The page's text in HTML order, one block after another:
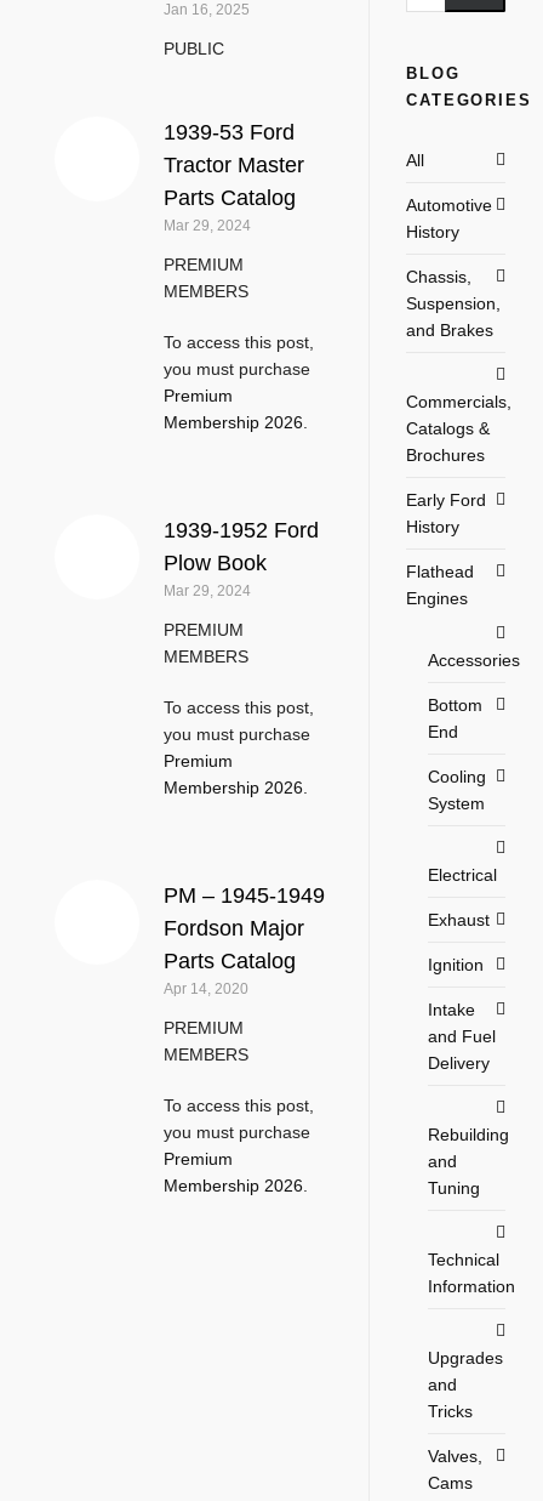
Jan 16, 2025
PUBLIC
1939-53 Ford
Tractor Master
Parts Catalog
Mar 29, 2024
PREMIUM
MEMBERS
To access this post,
you must purchase
Premium
Membership 2026
1939-1952 Ford
Plow Book
Mar 29, 2024
PREMIUM
MEMBERS
To access this post,
you must purchase
Premium
Membership 2026
PM – 1945-1949
Fordson Major
Parts Catalog
Apr 14, 2020
PREMIUM
MEMBERS
To access this post,
you must purchase
Premium
Membership 2026
BLOG
CATEGORIES
All
Automotive
History
Chassis,
Suspension,
and Brakes
Commercials,
Catalogs &
Brochures
Early Ford
History
Flathead
Engines
Accessories
Bottom
End
Cooling
System
Electrical
Exhaust
Ignition
Intake
and Fuel
Delivery
Rebuilding
and
Tuning
Technical
Information
Upgrades
and
Tricks
Valves,
Cams